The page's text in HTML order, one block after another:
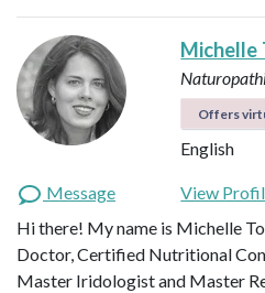
Michelle
Offers
English
Message
View
Hi there! My name is Michelle
Doctor, Certified Nutritional
Master Iridologist and Master